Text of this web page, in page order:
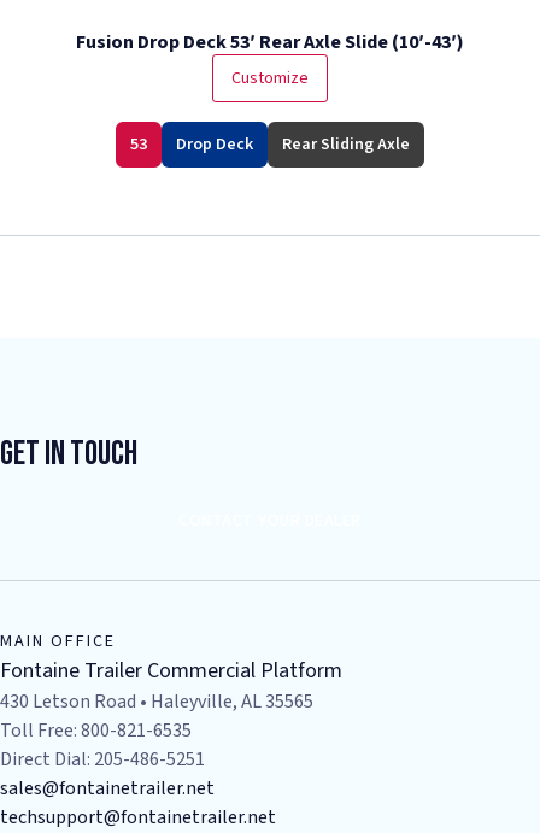
Fusion Drop Deck 53′ Rear Axle Slide (10′-43′)
Customize
53 Drop Deck Rear Sliding Axle
Get In Touch
MAIN OFFICE
Fontaine Trailer Commercial Platform
430 Letson Road • Haleyville, AL 35565
Toll Free: 800-821-6535
Direct Dial: 205-486-5251
sales@fontainetrailer.net
techsupport@fontainetrailer.net